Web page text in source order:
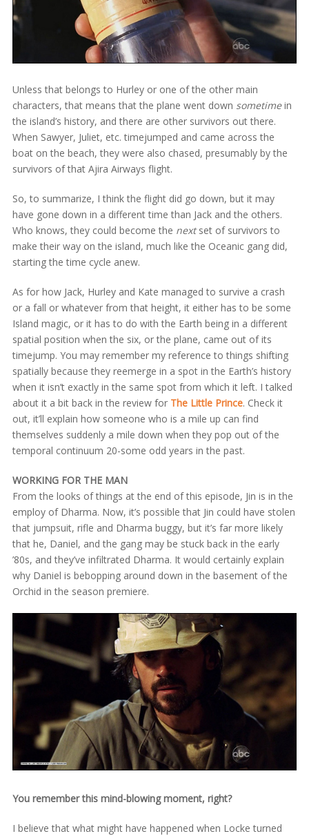
Unless that belongs to Hurley or one of the other main
characters, that means that the plane went down sometimein
the island’s history, and there are other survivors out there.
When Sawyer, Juliet, etc. timejumped and came across the
boat on the beach, they were also chased, presumably by the
survivors of that Ajira Airways flight.
So, to summarize, I think the flight did go down, but it may
have gone down in a different time than Jack and the others.
Who knows, they could become the nextset of survivors to
make their way on the island, much like the Oceanic gang did,
starting the time cycle anew.
As for how Jack, Hurley and Kate managed to survive a crash
or a fall or whatever from that height, it either has to be some
Island magic, or it has to do with the Earth being in a different
spatial position when the six, or the plane, came out of its
timejump. You may remember my reference to things shifting
spatially because they reemerge in a spot in the Earth’s history
when it isn’t exactly in the same spot from which it left. I talked
about it a bit back in the review for The Little Prince. Check it
out, it’ll explain how someone who is a mile up can find
themselves suddenly a mile down when they pop out of the
temporal continuum 20-some odd years in the past.
WORKING FOR THE MAN
From the looks of things at the end of this episode, Jin is in the
employ of Dharma. Now, it’s possible that Jin could have stolen
that jumpsuit, rifle and Dharma buggy, but it’s far more likely
that he, Daniel, and the gang may be stuck back in the early
’80s, and they’ve infiltrated Dharma. It would certainly explain
why Daniel is bebopping around down in the basement of the
Orchid in the season premiere.
You remember this mind-blowing moment, right?
I believe that what might have happened when Locke turned